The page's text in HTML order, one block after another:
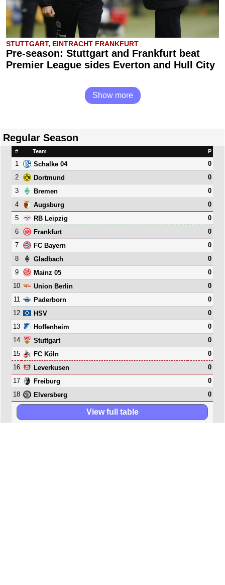
STUTTGART, EINTRACHT FRANKFURT
Pre-season: Stuttgart and Frankfurt beat
Premier League sides Everton and Hull City
Show more
Regular Season
# Team P
1 Schalke 04
0
2
Dortmund
0
3
Bremen
0
4
Augsburg
0
5
RB Leipzig
0
6
Frankfurt
0
7
FC Bayern
0
8
Gladbach
0
9
Mainz 05
0
10
Union Berlin
0
11
Paderborn
0
12
HSV
0
13
Hoffenheim
0
14
Stuttgart
0
15
FC Köln
0
16
Leverkusen
0
17
Freiburg
0
18
Elversberg 0
View full table